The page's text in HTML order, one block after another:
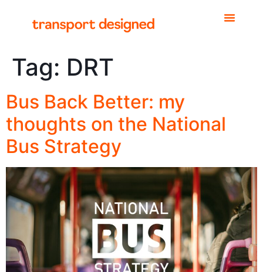
Tag: DRT
Bus Back Better: my
thoughts on the National
Bus Strategy